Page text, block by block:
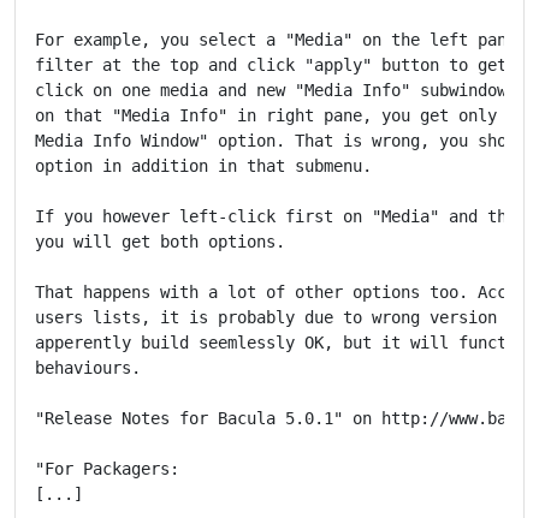
For example, you select a "Media" on the left pane,
filter at the top and click "apply" button to get a
click on one media and new "Media Info"
on that "Media Info" in right pane, you get only
Media Info Window" option. That is wrong, you
option in addition in that submenu.
If you however left-click first on "Media" and
you will get both options.
That happens with a lot of other options too.
users lists, it is probably due to wrong version of
apperently build seemlessly OK, but it will function
behaviours.
"Release Notes for Bacula 5.0.1" on http://
"For Packagers:
[...]